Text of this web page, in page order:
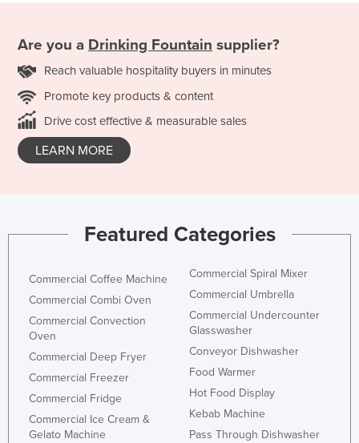
Are you a Drinking Fountain supplier?
Reach valuable hospitality buyers in minutes
Promote key products & content
Drive cost effective & measurable sales
LEARN MORE
Featured Categories
Commercial Coffee Machine
Commercial Combi Oven
Commercial Convection
Oven
Commercial Deep Fryer
Commercial Freezer
Commercial Fridge
Commercial Ice Cream &
Gelato Machine
Commercial Spiral Mixer
Commercial Umbrella
Commercial Undercounter
Glasswasher
Conveyor Dishwasher
Food Warmer
Hot Food Display
Kebab Machine
Pass Through Dishwasher